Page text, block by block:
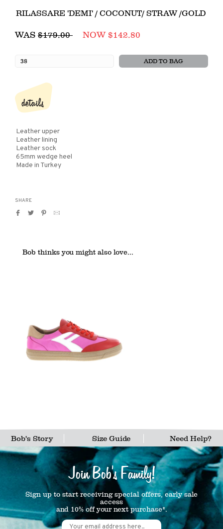
RILASSARE 'DEMI' / COCONUT/ STRAW /GOLD
Regular
WAS $179.00 NOW $142.80
ADD TO BAG
details
Leather upper
Leather lining
Leather sock
65mm wedge heel
Made in Turkey
SHARE
ShareTweetPinTranslation
Bob thinks you might also love...
Bob's Story Size Guide Need Help?
Join Bob's Family!
Sign up to start receiving special offers, early sale
access
and 10% off your next purchase*.